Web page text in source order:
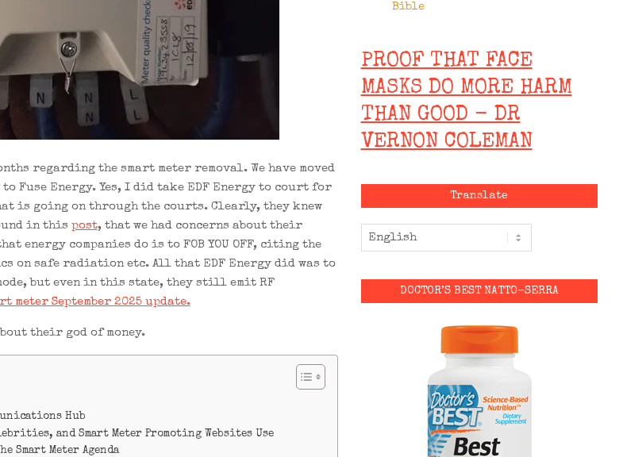
regarding the smart meter removal. We have moved
Fuse Energy. Yes, I did take EDF Energy to court for
is going on through the courts. Clearly, they knew
in this post, that we had concerns about their
energy companies do is to FOB YOU OFF, citing the
on safe radiation etc. All that EDF Energy did was to
but even in this state, they still emit RF
meter September 2025 update.
their god of money.
Hub
and Smart Meter Promoting Websites Use
Smart Meter Agenda
Bible
PROOF THAT FACE
MASKS DO MORE HARM
THAN GOOD - DR
VERNON COLEMAN
Translate
DOCTOR’S BEST NATTO-SERRA